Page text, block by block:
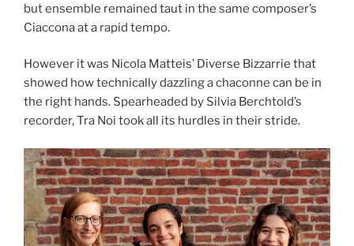
but ensemble remained taut in the same composer’s
Ciaccona at a rapid tempo.
However it was Nicola Matteis’ Diverse Bizzarrie that
showed how technically dazzling a chaconne can be in
the right hands. Spearheaded by Silvia Berchtold’s
recorder, Tra Noi took all its hurdles in their stride.